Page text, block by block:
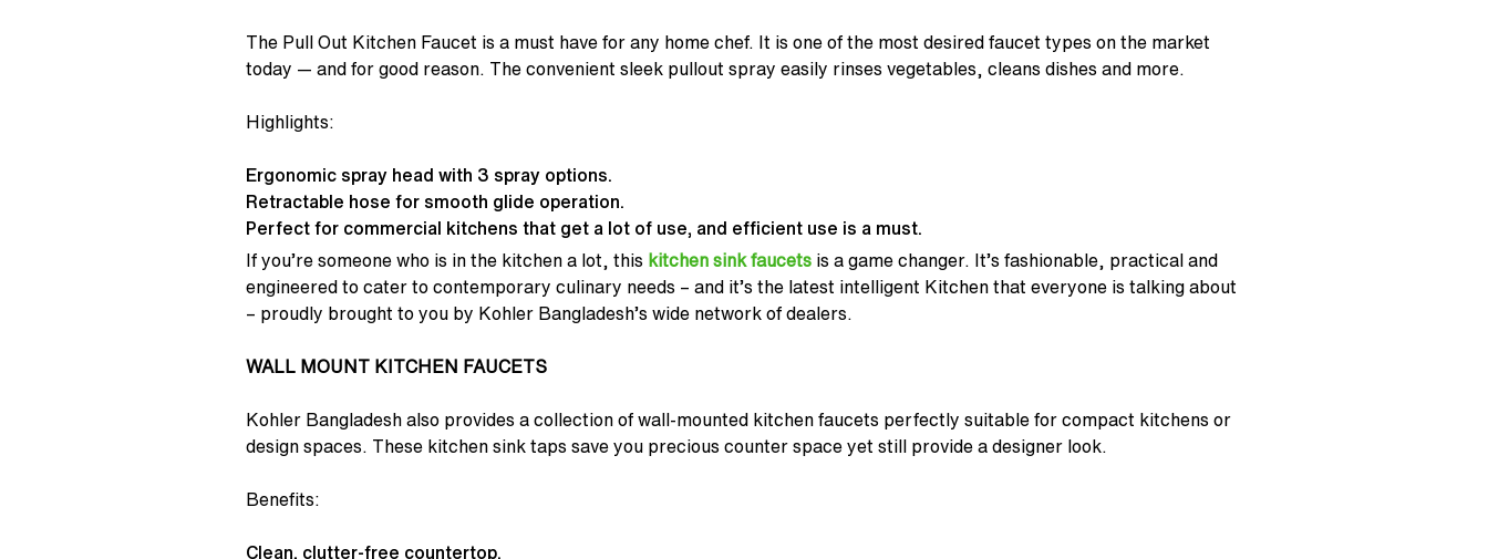
The Pull Out Kitchen Faucet is a must have for any home chef. It is one of the most desired faucet types on the market
today — and for good reason. The convenient sleek pullout spray easily rinses vegetables, cleans dishes and more.
Highlights:
Ergonomic spray head with 3 spray options.
Retractable hose for smooth glide operation.
Perfect for commercial kitchens that get a lot of use, and efficient use is a must.
If you’re someone who is in the kitchen a lot, this kitchen sink faucets is a game changer. It’s fashionable, practical and
engineered to cater to contemporary culinary needs – and it’s the latest intelligent Kitchen that everyone is talking about
– proudly brought to you by Kohler Bangladesh’s wide network of dealers.
WALL MOUNT KITCHEN FAUCETS
Kohler Bangladesh also provides a collection of wall-mounted kitchen faucets perfectly suitable for compact kitchens or
design spaces. These kitchen sink taps save you precious counter space yet still provide a designer look.
Benefits:
Clean, clutter-free countertop.